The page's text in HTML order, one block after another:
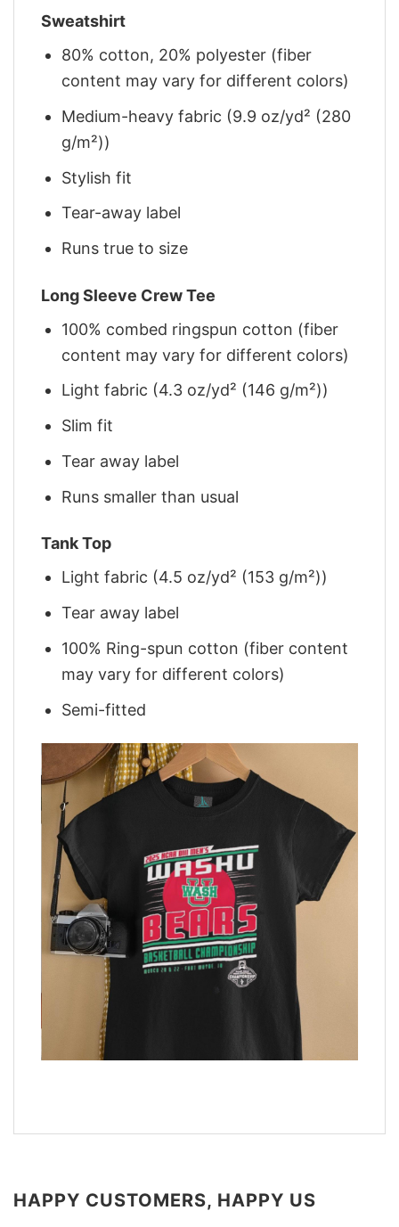
Sweatshirt
80% cotton, 20% polyester (fiber
content may vary for different colors)
Medium-heavy fabric (9.9 oz/yd² (280
g/m²))
Stylish fit
Tear-away label
Runs true to size
Long Sleeve Crew Tee
100% combed ringspun cotton (fiber
content may vary for different colors)
Light fabric (4.3 oz/yd² (146 g/m²))
Slim fit
Tear away label
Runs smaller than usual
Tank Top
Light fabric (4.5 oz/yd² (153 g/m²))
Tear away label
100% Ring-spun cotton (fiber content
may vary for different colors)
Semi-fitted
HAPPY CUSTOMERS, HAPPY US